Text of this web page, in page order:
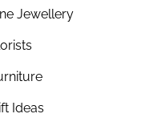
Jewellery
Ideas